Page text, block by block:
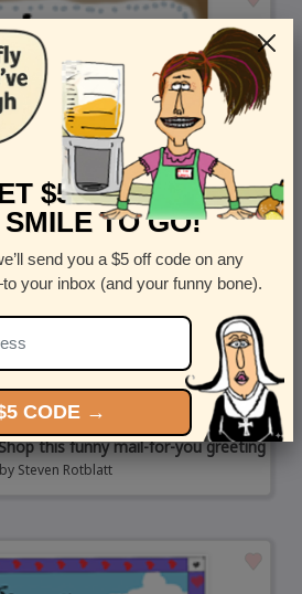
this funny mail-for-you greeting
by Steven Rotblatt
$5 OFF
TO GO!
send you a $5 off code on any
your inbox (and your funny bone).
CODE →